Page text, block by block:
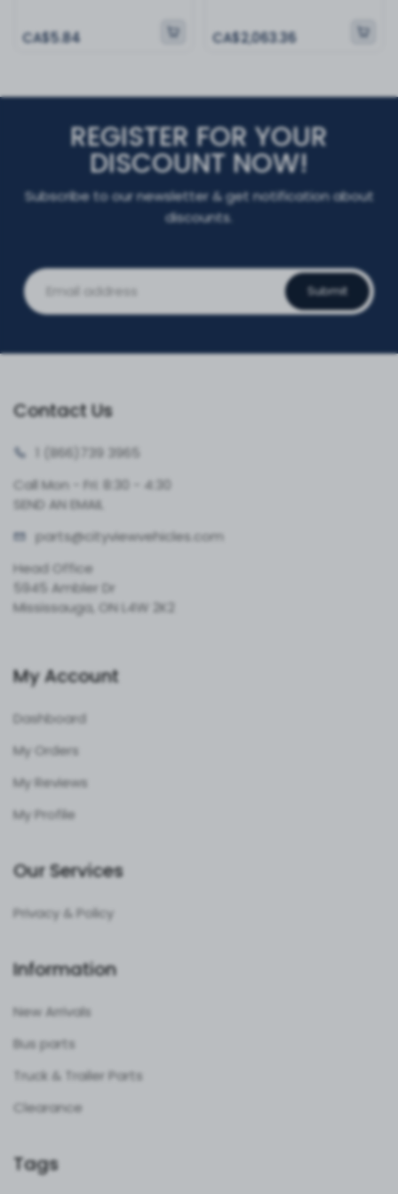
CA$5.84 CA$2,063.36
REGISTER FOR YOUR
DISCOUNT NOW!
Subscribe to our newsletter & get notification about
discounts.
Submit
Contact Us
1 (866)
739 3965
Call Mon - Fri: 8:30 - 4:30
SEND AN EMAIL
parts@cityviewvehicles.com
Head Office
5945 Ambler Dr
Mississauga, ON L4W 2K2
My Account
Dashboard
My Orders
My Reviews
My Profile
Our Services
Privacy & Policy
Information
New Arrivals
Bus parts
Truck & Trailer Parts
Clearance
Tags